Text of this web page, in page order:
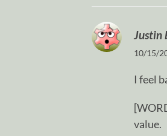
Justin
10/15/
I feel
value.